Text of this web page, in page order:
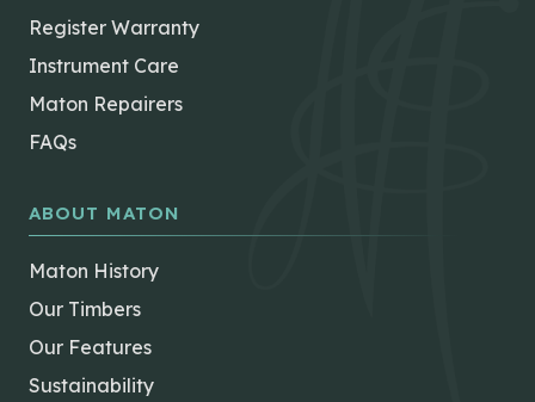
Register Warranty
Instrument Care
Maton Repairers
FAQs
ABOUT MATON
Maton History
Our Timbers
Our Features
Sustainability